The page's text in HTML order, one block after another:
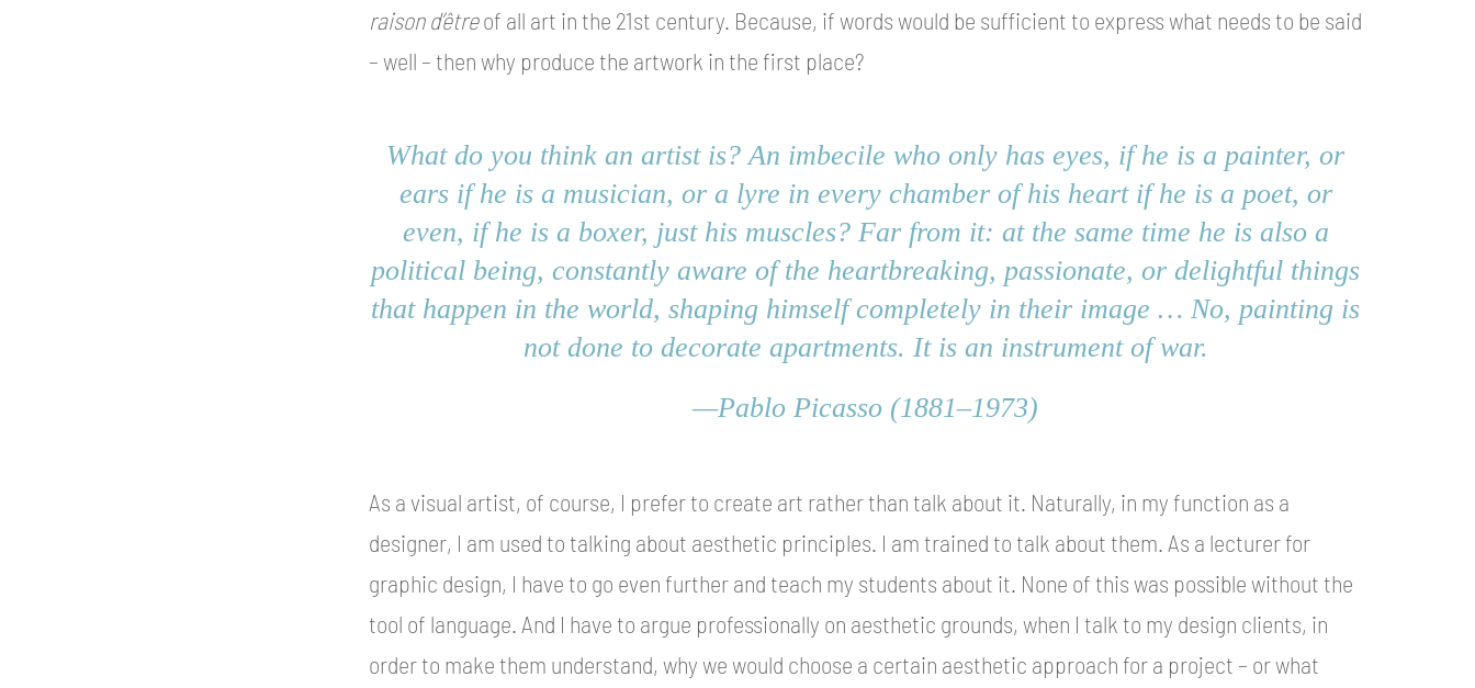
raison d’êtreof all art in the 21st century. Because, if words would be sufficient to express what needs to be said
– well – then why produce the artwork in the first place?
What do you think an artist is? An imbecile who only has eyes, if he is a painter, or
ears if he is a musician, or a lyre in every chamber of his heart if he is a poet, or
even, if he is a boxer, just his muscles? Far from it: at the same time he is also a
political being, constantly aware of the heartbreaking, passionate, or delightful things
that happen in the world, shaping himself completely in their image … No, painting is
not done to decorate apartments. It is an instrument of war.
—Pablo Picasso (1881–1973)
As a visual artist, of course, I prefer to create art rather than talk about it. Naturally, in my function as a
designer, I am used to talking about aesthetic principles. I am trained to talk about them. As a lecturer for
graphic design, I have to go even further and teach my students about it. None of this was possible without the
tool of language. And I have to argue professionally on aesthetic grounds, when I talk to my design clients, in
order to make them understand, why we would choose a certain aesthetic approach for a project – or what